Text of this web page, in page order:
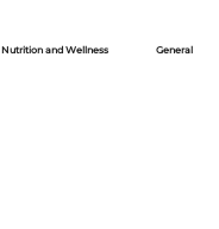
Nutrition and Wellness General